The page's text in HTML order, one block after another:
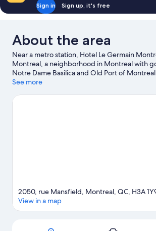
Sign in Sign up, it's free
About the area
Near a metro station, Hotel Le Germain
Montreal, a neighborhood in Montreal with
Notre Dame Basilica and Old Port of
landmarks, and the area's natural beauty can
game at Bell Centre, and consider making
See more
Map
2050, rue Mansfield, Montreal, QC, H3A
View in a map